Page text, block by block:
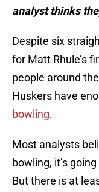
analyst thinks
Despite six
for Matt Rhule’s
people around
Huskers have
bowling.
Most analysts
bowling, it’s
But there is at